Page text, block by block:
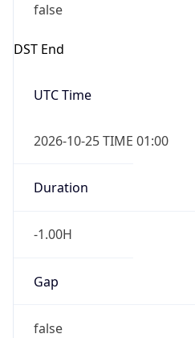
false
DST End
UTC Time
2026-10-25 TIME 01:00
Duration
-1.00H
Gap
false